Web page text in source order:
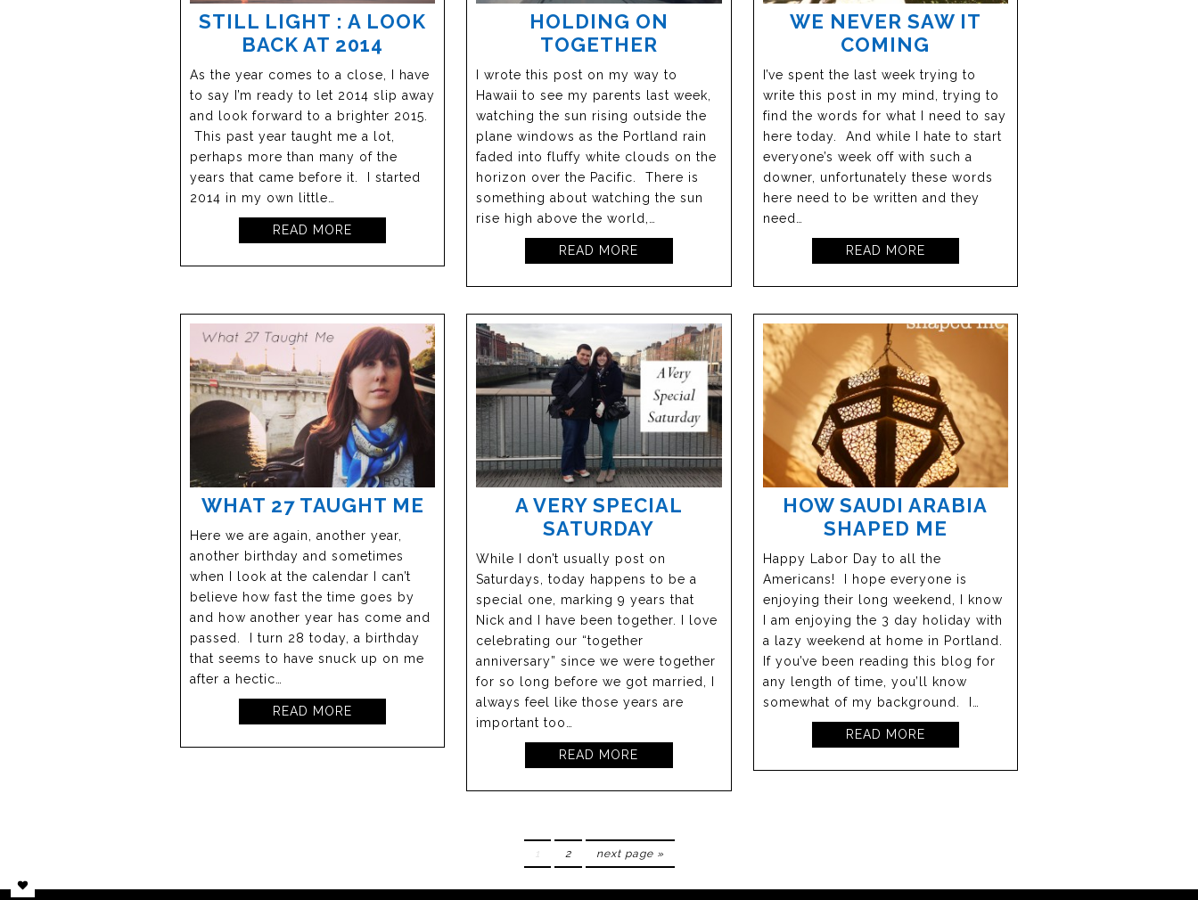
STILL LIGHT : A LOOK
BACK AT 2014
As the year comes to a close, I have
to say I’m ready to let 2014 slip away
and look forward to a brighter 2015.
This past year taught me a lot,
perhaps more than many of the
years that came before it. I started
2014 in my own little…
READ MORE
HOLDING ON
TOGETHER
I wrote this post on my way to
Hawaii to see my parents last week,
watching the sun rising outside the
plane windows as the Portland rain
faded into fluffy white clouds on the
horizon over the Pacific. There is
something about watching the sun
rise high above the world,…
READ MORE
WE NEVER SAW IT
COMING
I’ve spent the last week trying to
write this post in my mind, trying to
find the words for what I need to say
here today. And while I hate to start
everyone’s week off with such a
downer, unfortunately these words
here need to be written and they
need…
READ MORE
WHAT 27 TAUGHT ME
Here we are again, another year,
another birthday and sometimes
when I look at the calendar I can’t
believe how fast the time goes by
and how another year has come and
passed. I turn 28 today, a birthday
that seems to have snuck up on me
after a hectic…
READ MORE
A VERY SPECIAL
SATURDAY
While I don’t usually post on
Saturdays, today happens to be a
special one, marking 9 years that
Nick and I have been together. I love
celebrating our “together
anniversary” since we were together
for so long before we got married, I
always feel like those years are
important too…
READ MORE
HOW SAUDI ARABIA
SHAPED ME
Happy Labor Day to all the
Americans! I hope everyone is
enjoying their long weekend, I know
I am enjoying the 3 day holiday with
a lazy weekend at home in Portland.
If you’ve been reading this blog for
any length of time, you’ll know
somewhat of my background. I…
READ MORE
1 2 next page »